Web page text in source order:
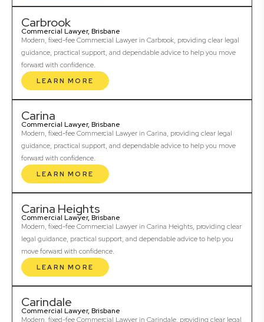
Carbrook
Commercial Lawyer, Brisbane
Modern, fixed-fee Commercial Lawyer in Carbrook, providing clear legal
guidance, practical support, and dependable advice to help you move
forward with confidence.
LEARN MORE
Carina
Commercial Lawyer, Brisbane
Modern, fixed-fee Commercial Lawyer in Carina, providing clear legal
guidance, practical support, and dependable advice to help you move
forward with confidence.
LEARN MORE
Carina Heights
Commercial Lawyer, Brisbane
Modern, fixed-fee Commercial Lawyer in Carina Heights, providing clear
legal guidance, practical support, and dependable advice to help you
move forward with confidence.
LEARN MORE
Carindale
Commercial Lawyer, Brisbane
Modern, fixed-fee Commercial Lawyer in Carindale, providing clear legal